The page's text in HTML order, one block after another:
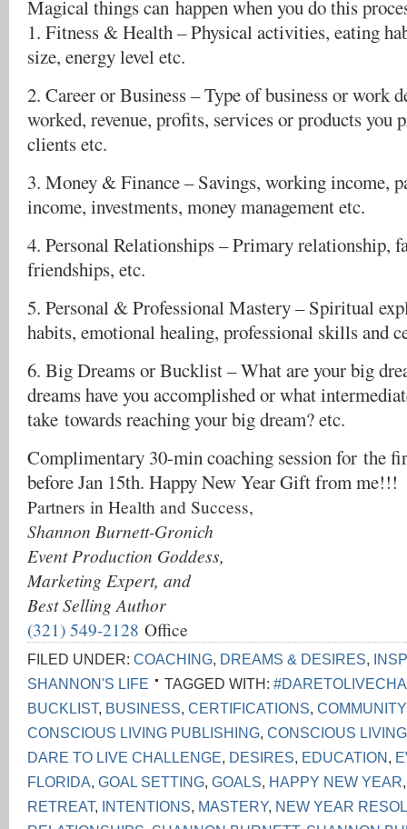
Magical things can happen when you do this
1. Fitness & Health – Physical activities, eating
size, energy level etc.
2. Career or Business – Type of business or work
worked, revenue, profits, services or products you
clients etc.
3. Money & Finance – Savings, working income,
income, investments, money management etc.
4. Personal Relationships – Primary relationship,
friendships, etc.
5. Personal & Professional Mastery – Spiritual
habits, emotional healing, professional skills and
6. Big Dreams or Bucklist – What are your big
dreams have you accomplished or what
take towards reaching your big dream? etc.
Complimentary 30-min coaching session for the
before Jan 15th. Happy New Year Gift from me!!!
Partners in Health and Success,
Shannon Burnett-Gronich
Event Production Goddess,
Marketing Expert, and
Best Selling Author
(321) 549-2128 Office
FILED UNDER: COACHING, DREAMS & DESIRES,
SHANNON'S LIFE
TAGGED WITH:
BUCKLIST, BUSINESS, CERTIFICATIONS,
CONSCIOUS LIVING PUBLISHING, CONSCIOUS
DARE TO LIVE CHALLENGE, DESIRES, EDUCATION,
FLORIDA, GOAL SETTING, GOALS, HAPPY NEW YEAR
RETREAT, INTENTIONS, MASTERY, NEW YEAR